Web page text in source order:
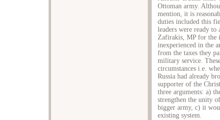
Ottoman army.
mention, it is
duties included this
leaders were ready
Zafirakis, MP for the
inexperienced in the
from the taxes they
military service.
circumstances i.e.
Russia had already
supporter of the
three arguments: a)
strengthen the unity
bigger army, c) it
existing system.